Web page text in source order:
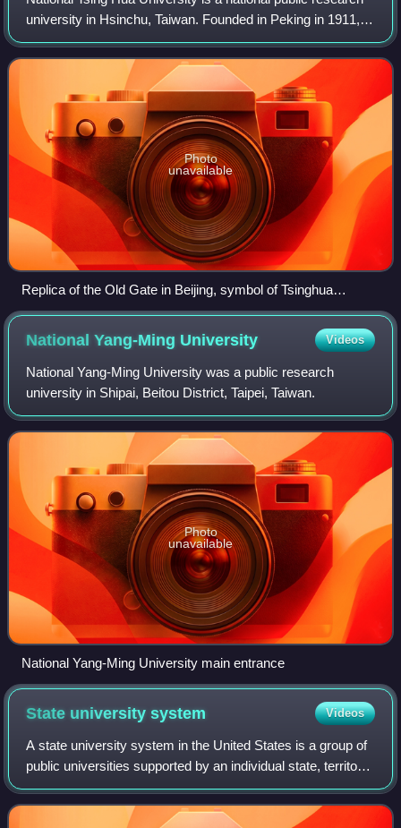
university in Hsinchu, Taiwan. Founded in Peking in 1911, it
was re-established in Taiwan in 1956 following the Chinese
Civil War.
Photo
unavailable
Replica of the Old Gate in Beijing, symbol of Tsinghua
University
National Yang-Ming University Videos
National Yang-Ming University was a public research
university in Shipai, Beitou District, Taipei, Taiwan.
Photo
unavailable
National Yang-Ming University main entrance
State universitysystem Videos
A state university system in the United States is a group of
public universities supported by an individual state, territory
or federal district. These systems constitute the majority of
universities